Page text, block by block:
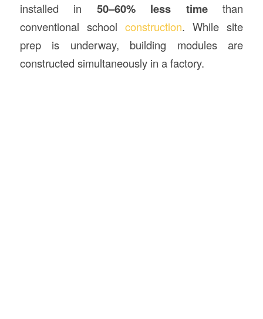
installed in 50–60% less timethan
conventional school construction. While site
prep is underway, building modules are
constructed simultaneously in a factory.